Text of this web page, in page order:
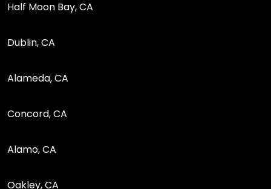
Half Moon Bay, CA
Dublin, CA
Alameda, CA
Concord, CA
Alamo, CA
Oakley, CA